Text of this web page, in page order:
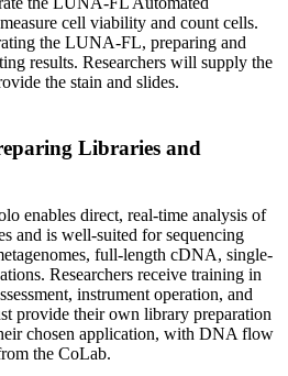
cell viability and count cells.
the LUNA-FL, preparing and
results. Researchers will supply the
the stain and slides.
Libraries and
enables direct, real-time analysis of
and is well-suited for sequencing
full-length cDNA, single-
Researchers receive training in
instrument operation, and
provide their own library preparation
chosen application, with DNA flow
the CoLab.